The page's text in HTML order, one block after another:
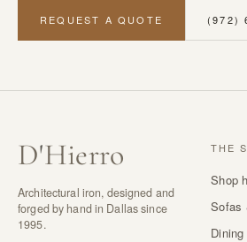
REQUEST A QUOTE (972)
D'Hierro
Architectural iron, designed and
forged by hand in Dallas since
1995.
THE
Shop
Sofas